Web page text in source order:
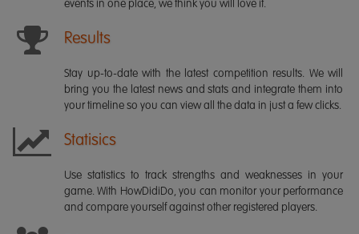
events in one place, we think you will love it.
Results
Stay up-to-date with the latest competition results. We will
bring you the latest news and stats and integrate them into
your timeline so you can view all the data in just a few clicks.
Statisics
Use statistics to track strengths and weaknesses in your
game. With HowDidiDo, you can monitor your performance
and compare yourself against other registered players.